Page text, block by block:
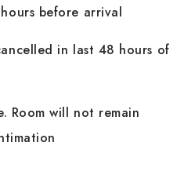
before arrival
in last 48 hours of
Room will not remain